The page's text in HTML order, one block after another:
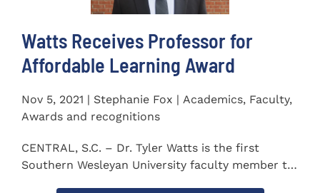
Watts Receives Professor for
Affordable Learning Award
Nov 5, 2021 | Stephanie Fox | Academics, Faculty,
Awards and recognitions
CENTRAL, S.C. – Dr. Tyler Watts is the first
Southern Wesleyan University faculty member to